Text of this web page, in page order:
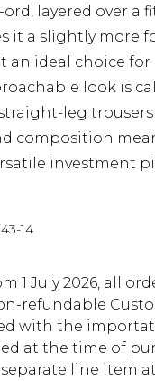
layered over
it a slightly more
an ideal choice
look is
leg
composition
investment
14
1 July 2026, all
refundable
with the
at the time of
separate line item